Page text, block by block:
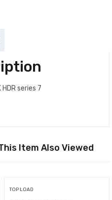
series 7
Item Also Viewed
TOP LOAD